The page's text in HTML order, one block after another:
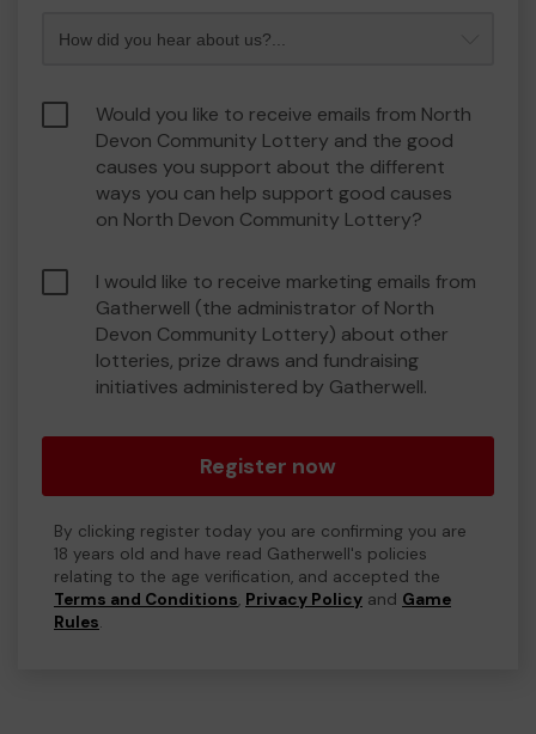
Would you like to receive emails from North
Devon Community Lottery and the good
causes you support about the different
ways you can help support good causes
on North Devon Community Lottery?
I would like to receive marketing emails from
Gatherwell (the administrator of North
Devon Community Lottery) about other
lotteries, prize draws and fundraising
initiatives administered by Gatherwell.
Register now
By clicking register today you are confirming you are
18 years old and have read Gatherwell's policies
relating to the age verification, and accepted the
Terms and Conditions, Privacy Policy and Game
Rules.